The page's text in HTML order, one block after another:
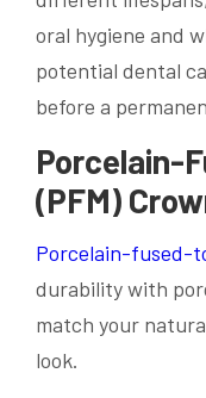
oral hygiene and
potential dental
before a
Porcelain-
(PFM)
Porcelain-fused-
durability with
match your
look.